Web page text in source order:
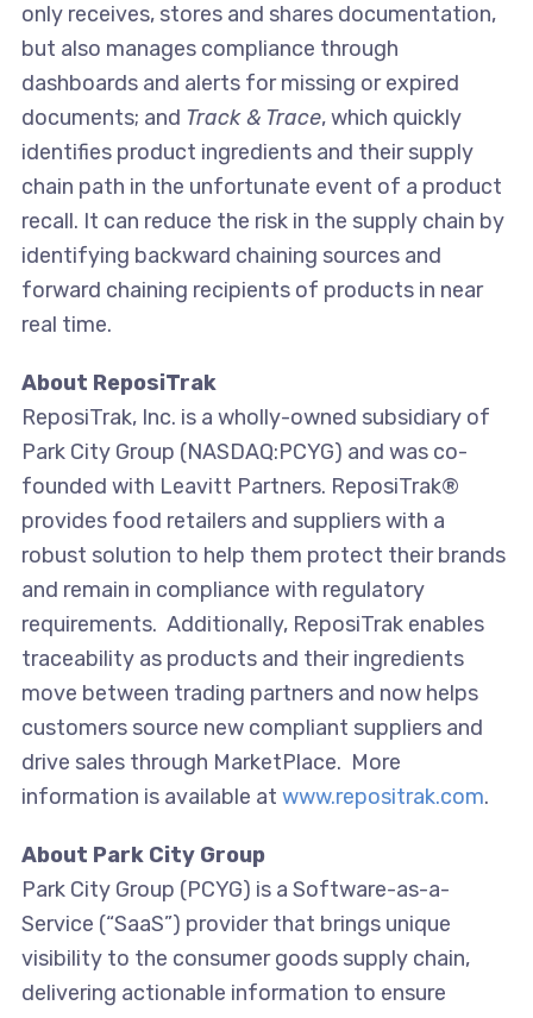
only receives, stores and shares documentation,
but also manages compliance through
dashboards and alerts for missing or expired
documents; and Track & Trace, which quickly
identifies product ingredients and their supply
chain path in the unfortunate event of a product
recall. It can reduce the risk in the supply chain by
identifying backward chaining sources and
forward chaining recipients of products in near
real time.
About ReposiTrak
ReposiTrak, Inc. is a wholly-owned subsidiary of
Park City Group (NASDAQ:PCYG) and was co-
founded with Leavitt Partners. ReposiTrak®
provides food retailers and suppliers with a
robust solution to help them protect their brands
and remain in compliance with regulatory
requirements. Additionally, ReposiTrak enables
traceability as products and their ingredients
move between trading partners and now helps
customers source new compliant suppliers and
drive sales through MarketPlace. More
information is available at www.repositrak.com.
About Park City Group
Park City Group (PCYG) is a Software-as-a-
Service (“SaaS”) provider that brings unique
visibility to the consumer goods supply chain,
delivering actionable information to ensure